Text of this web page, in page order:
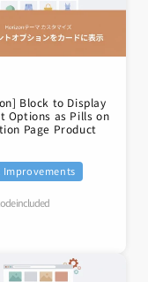
Block to Display
Options as Pills on
Page Product
Improvements
included